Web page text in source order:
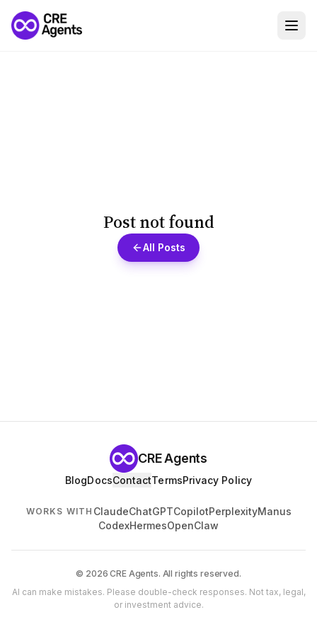
Post not found
All Posts
CRE Agents
BlogDocsContactTermsPrivacy Policy
WORKS WITH ClaudeChatGPTCopilotPerplexityManus
CodexHermesOpenClaw
© 2026 CRE Agents. All rights reserved.
AI can make mistakes. Please double-check responses. Not tax, legal,
or investment advice.